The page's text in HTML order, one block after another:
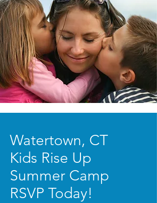
Watertown, CT
Kids Rise Up
Summer Camp
RSVP Today!